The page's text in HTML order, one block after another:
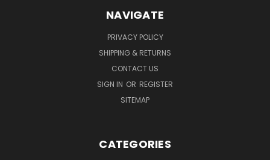
NAVIGATE
PRIVACY POLICY
SHIPPING & RETURNS
CONTACT US
SIGN IN OR REGISTER
SITEMAP
CATEGORIES